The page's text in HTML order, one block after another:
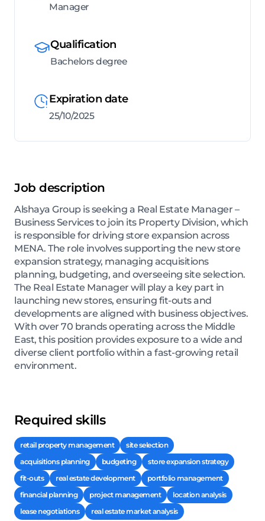
Manager
Qualification
Bachelors degree
Expiration date
25/10/2025
Job description
Alshaya Group is seeking a Real Estate Manager –
Business Services to join its Property Division, which
is responsible for driving store expansion across
MENA. The role involves supporting the new store
expansion strategy, managing acquisitions
planning, budgeting, and overseeing site selection.
The Real Estate Manager will play a key part in
launching new stores, ensuring fit-outs and
developments are aligned with business objectives.
With over 70 brands operating across the Middle
East, this position provides exposure to a wide and
diverse client portfolio within a fast-growing retail
environment.
Required skills
retail property management
site selection
acquisitions planning
budgeting
store expansion strategy
fit-outs
real estate development
portfolio management
financial planning
project management
location analysis
lease negotiations
real estate market analysis